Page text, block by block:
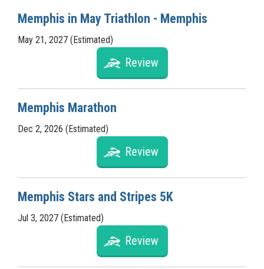
Memphis in May Triathlon - Memphis
May 21, 2027 (Estimated)
Review
Memphis Marathon
Dec 2, 2026 (Estimated)
Review
Memphis Stars and Stripes 5K
Jul 3, 2027 (Estimated)
Review